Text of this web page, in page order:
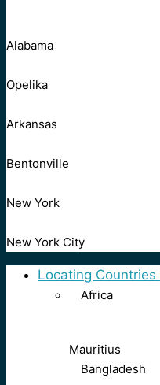
Alabama
Opelika
Arkansas
Bentonville
New York
New York City
Locating
Africa
Mauritius
Bangladesh